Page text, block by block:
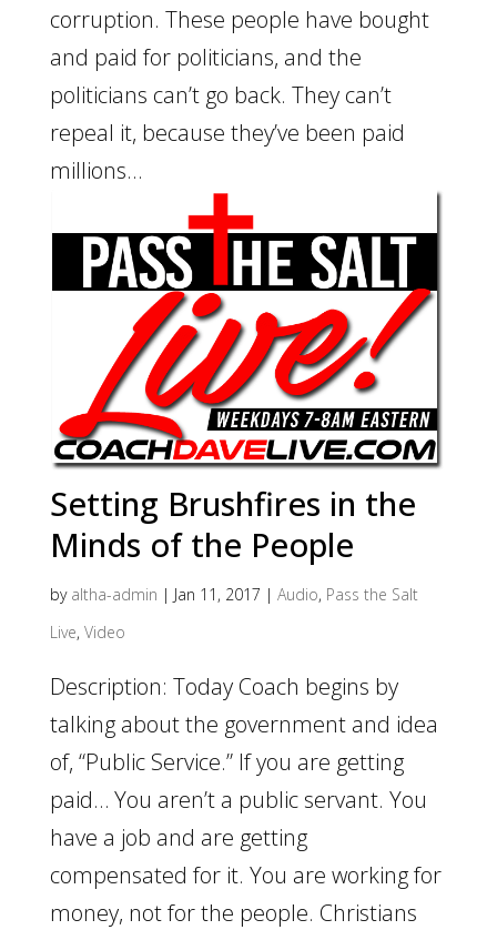
corruption. These people have bought
and paid for politicians, and the
politicians can’t go back. They can’t
repeal it, because they’ve been paid
millions...
Setting Brushfires in the
Minds of the People
by altha-admin | Jan 11, 2017 | Audio, Pass the Salt
Live, Video
Description: Today Coach begins by
talking about the government and idea
of, “Public Service.” If you are getting
paid… You aren’t a public servant. You
have a job and are getting
compensated for it. You are working for
money, not for the people. Christians